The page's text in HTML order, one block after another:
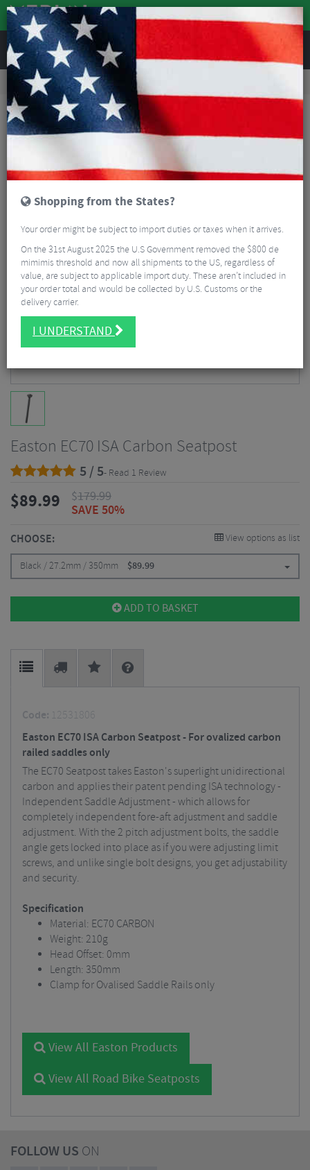
REVIEWS
Road & MTB Components Cockpit
Easton EC70 ISA Carbon Seatpost
Easton EC70 ISA Carbon Seatpost
5 / 5- Read 1 Review
$89.99 $179.99
SAVE 50%
CHOOSE: View options as list
Black / 27.2mm / 350mm $89.99
ADD TO BASKET
Code: 12531806
Easton EC70 ISA Carbon Seatpost - For ovalized carbon
railed saddles only
The EC70 Seatpost takes Easton's superlight unidirectional
carbon and applies their patent pending ISA technology -
Independent Saddle Adjustment - which allows for
completely independent fore-aft adjustment and saddle
adjustment. With the 2 pitch adjustment bolts, the saddle
angle gets locked into place as if you were adjusting limit
screws, and unlike single bolt designs, you get adjustability
and security.
Specification
Material: EC70 CARBON
Weight: 210g
Head Offset: 0mm
Length: 350mm
Clamp for Ovalised Saddle Rails only
View All Easton Products
View All Road Bike Seatposts
FOLLOW US ON
Shopping from the States?
Your order might be subject to import duties or taxes when it arrives.
On the 31st August 2025 the U.S Government removed the $800 de
mimimis threshold and now all shipments to the US, regardless of
value, are subject to applicable import duty. These aren’t included in
your order total and would be collected by U.S. Customs or the
delivery carrier.
I UNDERSTAND